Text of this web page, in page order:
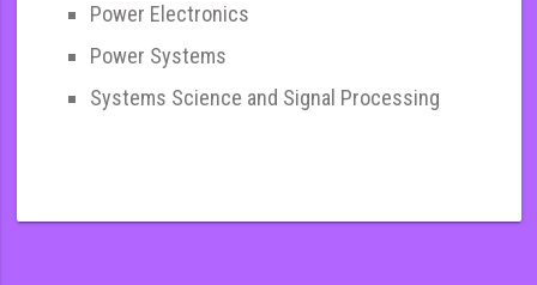
Power Electronics
Power Systems
Systems Science and Signal Processing